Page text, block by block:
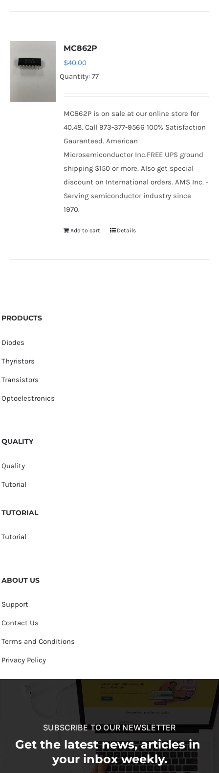
MC862P
$40.00
Quantity: 77
MC862P is on sale at our online store for
40.48. Call 973-377-9566 100% Satisfaction
Gauranteed. American
Microsemiconductor Inc.FREE UPS ground
shipping $150 or more. Also get special
discount on International orders. AMS Inc. -
Serving semiconductor industry since
1970.
Add to cart Details
PRODUCTS
Diodes
Thyristors
Transistors
Optoelectronics
QUALITY
Quality
Tutorial
TUTORIAL
Tutorial
ABOUT US
Support
Contact Us
Terms and Conditions
Privacy Policy
SUBSCRIBE TO OUR NEWSLETTER
Get the latest news, articles in
your inbox weekly.